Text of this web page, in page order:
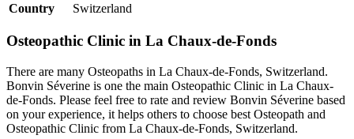
Country
Switzerland
Osteopathic Clinic in La Chaux-de-Fonds
There are many Osteopaths in La Chaux-de-Fonds, Switzerland.
Bonvin Séverine is one the main Osteopathic Clinic in La Chaux-
de-Fonds. Please feel free to rate and review Bonvin Séverine based
on your experience, it helps others to choose best Osteopath and
Osteopathic Clinic from La Chaux-de-Fonds, Switzerland.